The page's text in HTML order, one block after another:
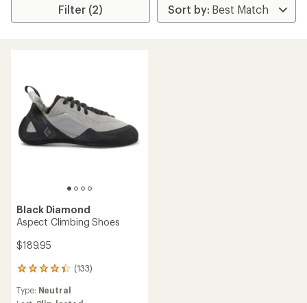
Filter (2)
Black Diamond
Aspect Climbing Shoes
$189.95
(133)
133
with
Type: Neutral